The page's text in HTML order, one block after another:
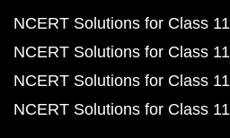
NCERT Solutions for Class
NCERT Solutions for Class
NCERT Solutions for Class
NCERT Solutions for Class